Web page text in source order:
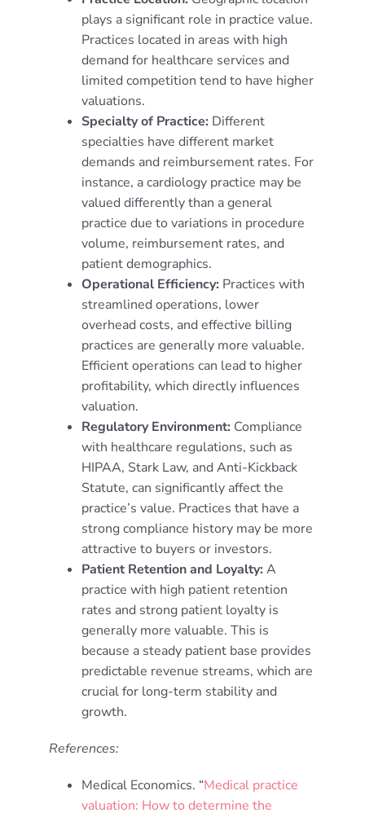
plays a significant role in practice value.
Practices located in areas with high
demand for healthcare services and
limited competition tend to have higher
valuations.
Specialty of Practice: Different
specialties have different market
demands and reimbursement rates. For
instance, a cardiology practice may be
valued differently than a general
practice due to variations in procedure
volume, reimbursement rates, and
patient demographics.
Operational Efficiency: Practices with
streamlined operations, lower
overhead costs, and effective billing
practices are generally more valuable.
Efficient operations can lead to higher
profitability, which directly influences
valuation.
Regulatory Environment: Compliance
with healthcare regulations, such as
HIPAA, Stark Law, and Anti-Kickback
Statute, can significantly affect the
practice’s value. Practices that have a
strong compliance history may be more
attractive to buyers or investors.
Patient Retention and Loyalty: A
practice with high patient retention
rates and strong patient loyalty is
generally more valuable. This is
because a steady patient base provides
predictable revenue streams, which are
crucial for long-term stability and
growth.
References:
Medical Economics. “Medical practice
valuation: How to determine the